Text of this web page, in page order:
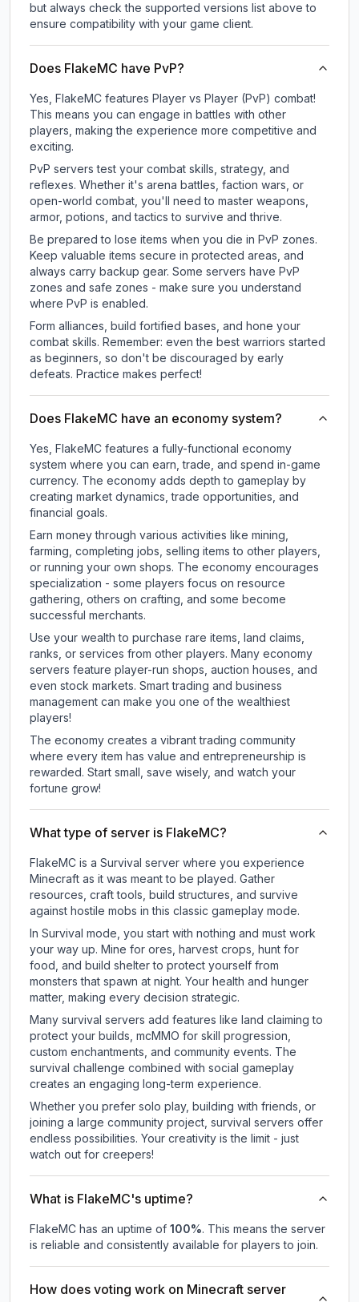
but always check the supported versions list above to
ensure compatibility with your game client.
Does FlakeMC have PvP?
Yes, FlakeMC features Player vs Player (PvP) combat!
This means you can engage in battles with other
players, making the experience more competitive and
exciting.
PvP servers test your combat skills, strategy, and
reflexes. Whether it's arena battles, faction wars, or
open-world combat, you'll need to master weapons,
armor, potions, and tactics to survive and thrive.
Be prepared to lose items when you die in PvP zones.
Keep valuable items secure in protected areas, and
always carry backup gear. Some servers have PvP
zones and safe zones - make sure you understand
where PvP is enabled.
Form alliances, build fortified bases, and hone your
combat skills. Remember: even the best warriors started
as beginners, so don't be discouraged by early
defeats. Practice makes perfect!
Does FlakeMC have an economy system?
Yes, FlakeMC features a fully-functional economy
system where you can earn, trade, and spend in-game
currency. The economy adds depth to gameplay by
creating market dynamics, trade opportunities, and
financial goals.
Earn money through various activities like mining,
farming, completing jobs, selling items to other players,
or running your own shops. The economy encourages
specialization - some players focus on resource
gathering, others on crafting, and some become
successful merchants.
Use your wealth to purchase rare items, land claims,
ranks, or services from other players. Many economy
servers feature player-run shops, auction houses, and
even stock markets. Smart trading and business
management can make you one of the wealthiest
players!
The economy creates a vibrant trading community
where every item has value and entrepreneurship is
rewarded. Start small, save wisely, and watch your
fortune grow!
What type of server is FlakeMC?
FlakeMC is a Survival server where you experience
Minecraft as it was meant to be played. Gather
resources, craft tools, build structures, and survive
against hostile mobs in this classic gameplay mode.
In Survival mode, you start with nothing and must work
your way up. Mine for ores, harvest crops, hunt for
food, and build shelter to protect yourself from
monsters that spawn at night. Your health and hunger
matter, making every decision strategic.
Many survival servers add features like land claiming to
protect your builds, mcMMO for skill progression,
custom enchantments, and community events. The
survival challenge combined with social gameplay
creates an engaging long-term experience.
Whether you prefer solo play, building with friends, or
joining a large community project, survival servers offer
endless possibilities. Your creativity is the limit - just
watch out for creepers!
What is FlakeMC's uptime?
FlakeMC has an uptime of 100%. This means the server
is reliable and consistently available for players to join.
How does voting work on Minecraft server